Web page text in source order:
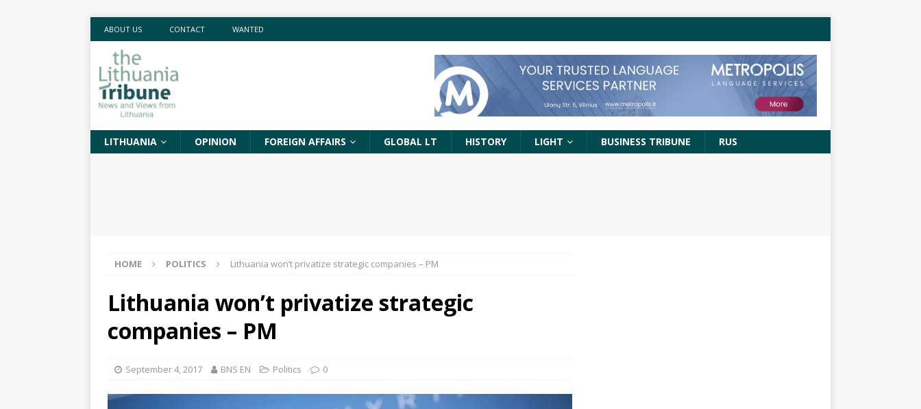
ABOUT US CONTACT WANTED
LITHUANIA OPINION FOREIGN AFFAIRS GLOBAL LT HISTORY LIGHT BUSINESS TRIBUNE RUS
HOME POLITICS Lithuania won’t privatize strategic companies – PM
Lithuania won’t privatize strategic
companies – PM
September 4, 2017 BNS EN Politics 0